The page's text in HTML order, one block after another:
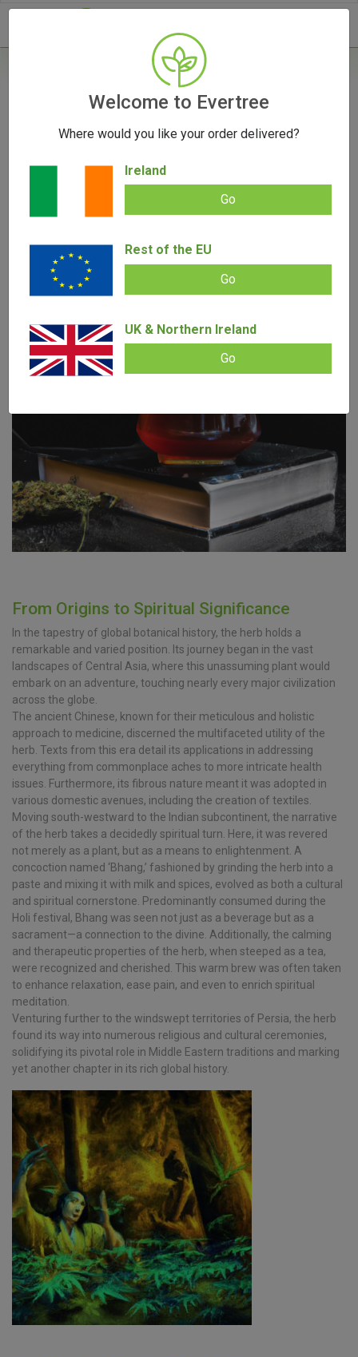
The Genesis of Cannabis: A Journey Through
Time, From Tea to Vape
August 23, 2023
From Origins to Spiritual Significance
In the tapestry of global botanical history, the herb holds a
remarkable and varied position. Its journey began in the vast
landscapes of Central Asia, where this unassuming plant would
embark on an adventure, touching nearly every major civilization
across the globe.
The ancient Chinese, known for their meticulous and holistic
approach to medicine, discerned the multifaceted utility of the
herb. Texts from this era detail its applications in addressing
everything from commonplace aches to more intricate health
issues. Furthermore, its fibrous nature meant it was adopted in
various domestic avenues, including the creation of textiles.
Moving south-westward to the Indian subcontinent, the narrative
of the herb takes a decidedly spiritual turn. Here, it was revered
not merely as a plant, but as a means to enlightenment. A
concoction named ‘Bhang,’ fashioned by grinding the herb into a
paste and mixing it with milk and spices, evolved as both a cultural
and spiritual cornerstone. Predominantly consumed during the
Holi festival, Bhang was seen not just as a beverage but as a
sacrament—a connection to the divine. Additionally, the calming
and therapeutic properties of the herb, when steeped as a tea,
were recognized and cherished. This warm brew was often taken
to enhance relaxation, ease pain, and even to enrich spiritual
meditation.
Venturing further to the windswept territories of Persia, the herb
found its way into numerous religious and cultural ceremonies,
solidifying its pivotal role in Middle Eastern traditions and marking
yet another chapter in its rich global history.
Welcome to Evertree
Where would you like your order delivered?
Ireland
Go
Rest of the EU
Go
UK & Northern Ireland
Go